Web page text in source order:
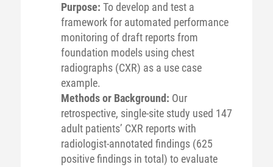
Purpose: To develop and test a
framework for automated performance
monitoring of draft reports from
foundation models using chest
radiographs (CXR) as a use case
example.
Methods or Background: Our
retrospective, single-site study used 147
adult patients’ CXR reports with
radiologist-annotated findings (625
positive findings in total) to evaluate